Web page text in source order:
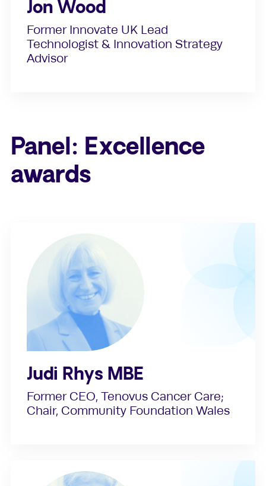
Jon Wood
Former Innovate UK Lead
Technologist & Innovation Strategy
Advisor
Panel: Excellence
awards
Judi Rhys MBE
Former CEO, Tenovus Cancer Care;
Chair, Community Foundation Wales